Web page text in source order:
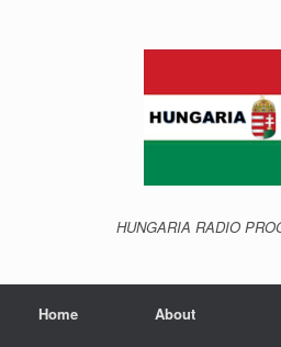
HUNGARIA RADIO
Home About